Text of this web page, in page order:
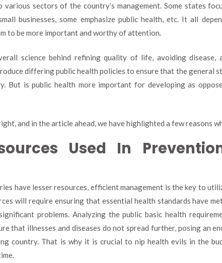
sectors of the country’s management. Some states
businesses, some emphasize public health, etc. It all
to be more important and worthy of attention.
science behind refining quality of life, avoiding disease,
differing public health policies to ensure that the general
But is public health more important for developing as
and in the article ahead, we have highlighted a few reasons
Used In
have lesser resources, efficient management is the key to
will require ensuring that essential health standards have
problems. Analyzing the public basic health
that illnesses and diseases do not spread further, posing an
country. That is why it is crucial to nip health evils in the